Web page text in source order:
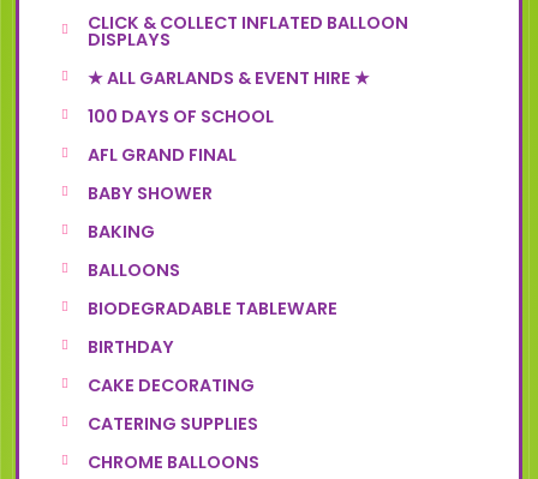
CLICK & COLLECT INFLATED BALLOON
DISPLAYS
★ ALL GARLANDS & EVENT HIRE ★
100 DAYS OF SCHOOL
AFL GRAND FINAL
BABY SHOWER
BAKING
BALLOONS
BIODEGRADABLE TABLEWARE
BIRTHDAY
CAKE DECORATING
CATERING SUPPLIES
CHROME BALLOONS